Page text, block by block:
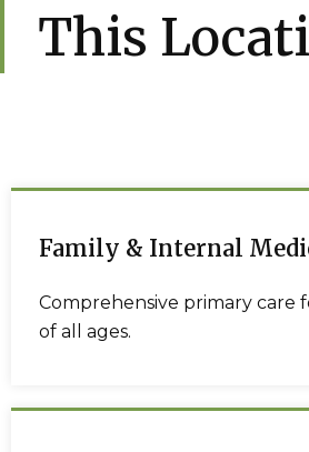
This
Family & Internal
Comprehensive primary care
of all ages.